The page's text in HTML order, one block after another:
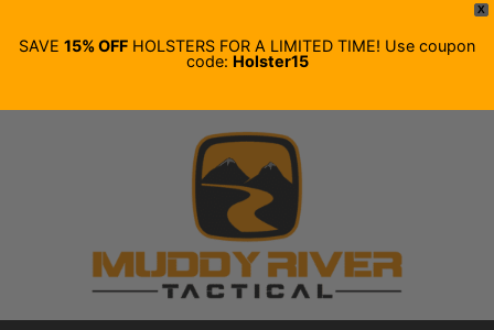
X
SAVE 15% OFF HOLSTERS FOR A LIMITED TIME! Use coupon
code: Holster15